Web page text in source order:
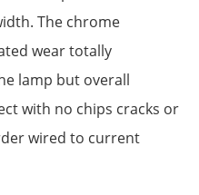
The chrome
wear totally
lamp but overall
with no chips cracks or
wired to current